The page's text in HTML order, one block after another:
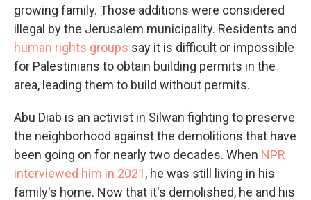
growing family. Those additions were considered
illegal by the Jerusalem municipality. Residents and
human rights groups say it is difficult or impossible
for Palestinians to obtain building permits in the
area, leading them to build without permits.
Abu Diab is an activist in Silwan fighting to preserve
the neighborhood against the demolitions that have
been going on for nearly two decades. When NPR
interviewed him in 2021, he was still living in his
family's home. Now that it's demolished, he and his